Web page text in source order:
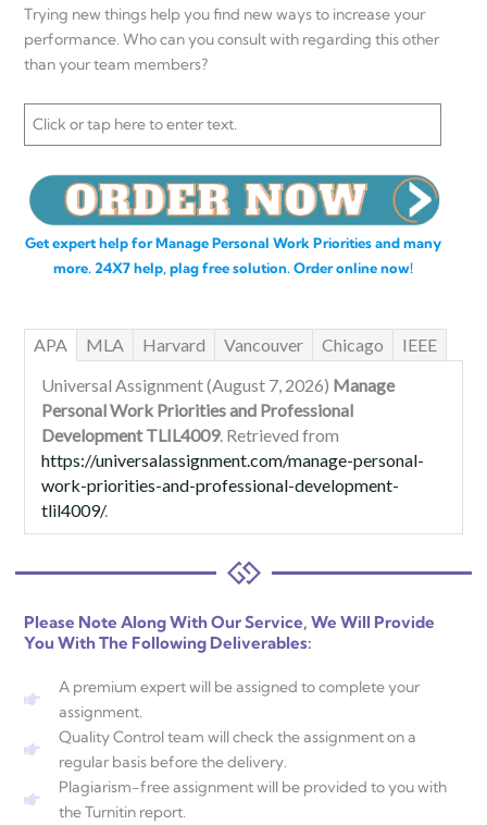
Trying new things help you find new ways to increase your
performance. Who can you consult with regarding this other
than your team members?
Click or tap here to enter text.
Get expert help for Manage Personal Work Priorities and many
more. 24X7 help, plag free solution. Order online now!
APA MLA Harvard Vancouver Chicago
IEEE
Universal Assignment (August 7, 2026) Manage
Personal Work Priorities and Professional
Development TLIL4009. Retrieved from
https://universalassignment.com/manage-personal-
work-priorities-and-professional-development-
tlil4009/.
Please Note Along With Our Service, We Will Provide
You With The Following Deliverables:
A premium expert will be assigned to complete your
assignment.
Quality Control team will check the assignment on a
regular basis before the delivery.
Plagiarism-free assignment will be provided to you with
the Turnitin report.